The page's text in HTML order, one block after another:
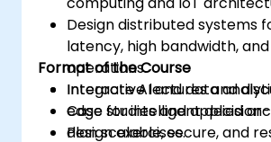
Design distributed systems
latency, high bandwidth,
operations.
Integrate AI and data
edge for intelligent
Plan scalable, secure, and
Format of the Course
Interactive lectures and
Case studies and applied
design exercises.